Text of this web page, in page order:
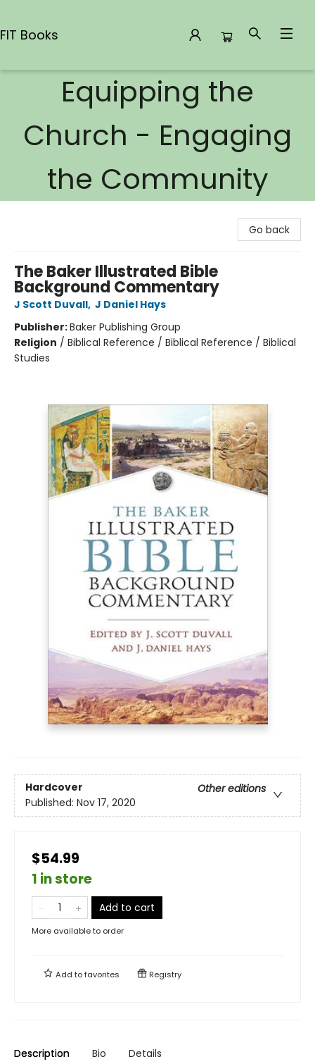
FIT Books
Equipping the
Church - Engaging
the Community
Go back
The Baker Illustrated Bible
Background Commentary
J Scott Duvall, J Daniel Hays
Publisher:Baker Publishing Group
Religion / Biblical Reference / Biblical Reference / Biblical
Studies
Hardcover
Other editions
Published: Nov 17, 2020
$54.99
1 in store
Add to cart
More available to order
Add tofavorites Registry
Description Bio Details